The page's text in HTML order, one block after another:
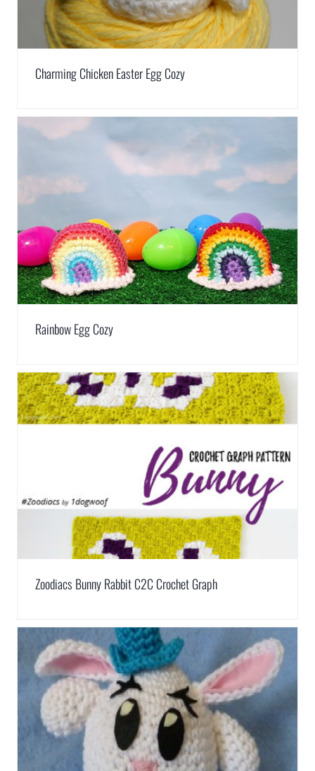
Charming Chicken Easter Egg Cozy
Rainbow Egg Cozy
Zoodiacs Bunny Rabbit C2C Crochet Graph